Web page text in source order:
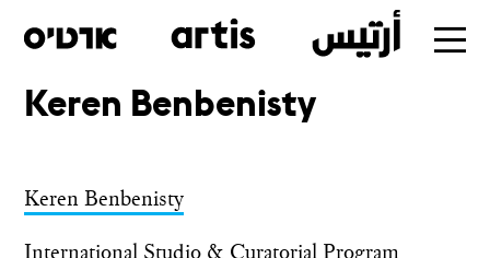
Skip
main
Keren Benbenisty
Keren Benbenisty
International Studio & Curatorial Program